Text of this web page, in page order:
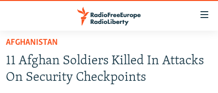
Skip
main
content
TO READERS IN RUSSIA
RUSSIA PROGRAMMING
AFGHANISTAN
11 Afghan Soldiers Killed In Attacks
On Security Checkpoints